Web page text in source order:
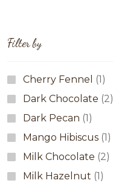
Filter by
Cherry Fennel
(1)
Dark Chocolate (2)
Dark Pecan (1)
Mango Hibiscus (1)
Milk Chocolate (2)
Milk Hazelnut (1)